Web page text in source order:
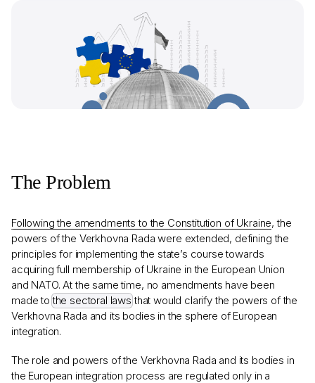
The Problem
Following the amendments to the Constitution of Ukraine, the
powers of the Verkhovna Rada were extended, defining the
principles for implementing the state’s course towards
acquiring full membership of Ukraine in the European Union
and NATO. At the same time, no amendments have been
made tothe sectoral lawsthat would clarify the powers of the
Verkhovna Rada and its bodies in the sphere of European
integration.
The role and powers of the Verkhovna Rada and its bodies in
the European integration process are regulated only in a